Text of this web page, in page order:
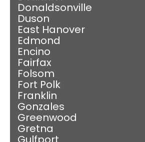
Donaldsonville
Duson
East Hanover
Edmond
Encino
Fairfax
Folsom
Fort Polk
Franklin
Gonzales
Greenwood
Gretna